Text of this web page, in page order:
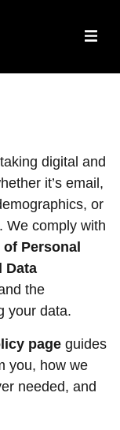
digital and
it’s email,
or
We comply with
Personal
Data
the
your data.
page guides
you, how we
needed, and